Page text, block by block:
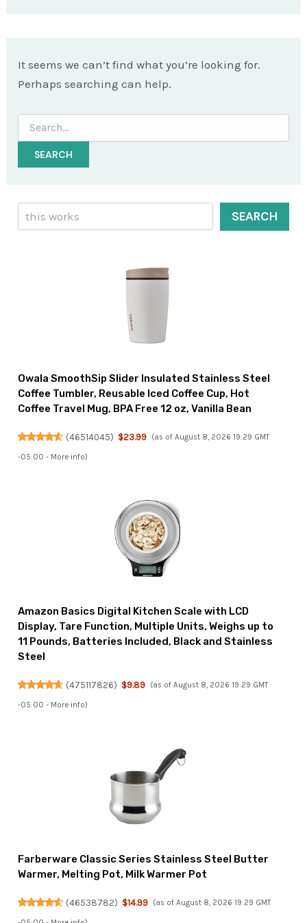
It seems we can’t find what you’re looking for.
Perhaps searching can help.
Search
for:
Search
SEARCH
Owala SmoothSip Slider Insulated Stainless Steel
Coffee Tumbler, Reusable Iced Coffee Cup, Hot
Coffee Travel Mug, BPA Free 12 oz, Vanilla Bean
(46514045) $23.99 (as of August 8, 2026 19:29 GMT
-05:00 - More info)
Amazon Basics Digital Kitchen Scale with LCD
Display, Tare Function, Multiple Units, Weighs up to
11 Pounds, Batteries Included, Black and Stainless
Steel
(475117826) $9.89 (as of August 8, 2026 19:29 GMT
-05:00 - More info)
Farberware Classic Series Stainless Steel Butter
Warmer, Melting Pot, Milk Warmer Pot
(46538782) $14.99 (as of August 8, 2026 19:29 GMT